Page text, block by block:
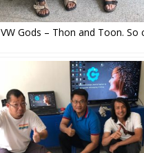
VW Gods – Thon and Toon. So